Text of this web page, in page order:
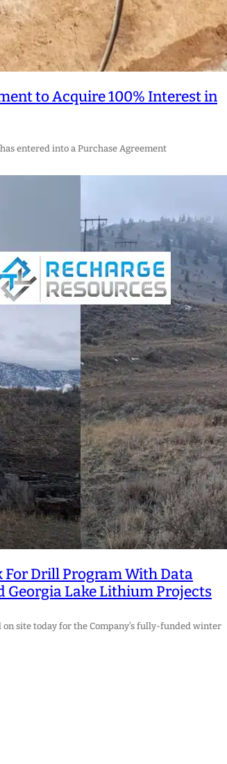
to Acquire 100% Interest in
entered into a Purchase Agreement
For Drill Program With Data
Georgia Lake Lithium Projects
site today for the Company’s fully-funded winter